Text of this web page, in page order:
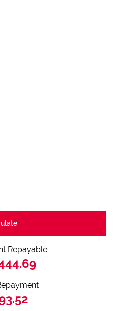
Repayable